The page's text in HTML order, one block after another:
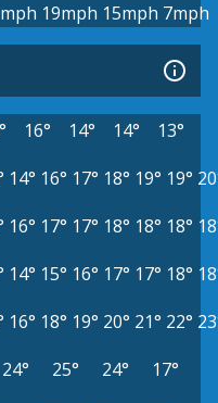
19mph 15mph 7mph
16° 14° 14°
13°
14° 16° 17° 18° 19° 19°
16° 17° 17° 18° 18° 18°
14° 15° 16° 17° 17° 18°
16° 18° 19° 20° 21° 22°
24° 25° 24°
17°